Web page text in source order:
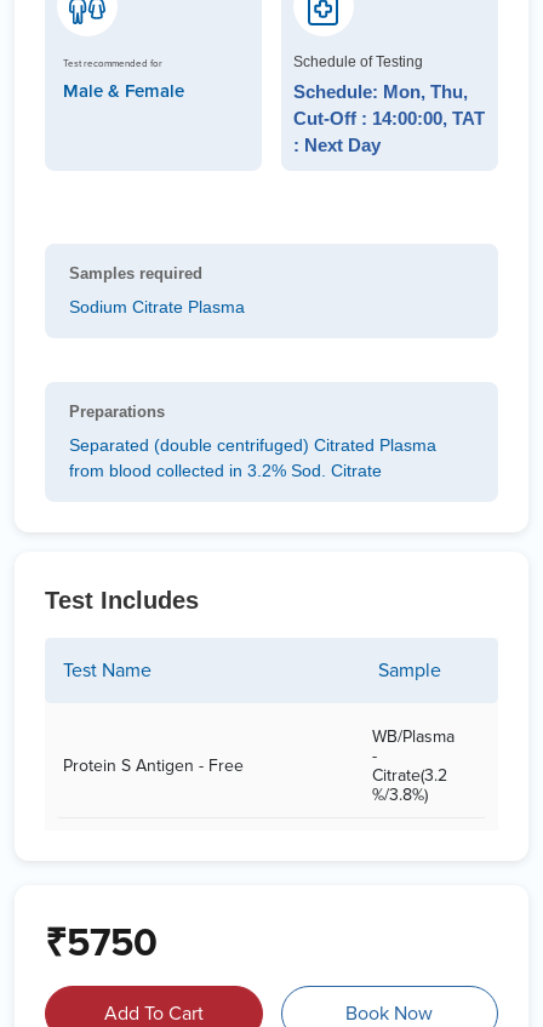
Test recommended for
Male & Female
Schedule of Testing
Schedule: Mon, Thu,
Cut-Off : 14:00:00, TAT
: Next Day
Samples required
Sodium Citrate Plasma
Preparations
Separated (double centrifuged) Citrated Plasma
from blood collected in 3.2% Sod. Citrate
Test Includes
Test Name Sample
Protein S Antigen - Free
WB/Plasma
-
Citrate(3.2
%/3.8%)
₹5750
Add To Cart Book Now